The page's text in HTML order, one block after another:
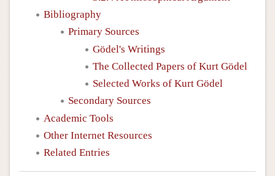
Bibliography
Primary Sources
Gödel's Writings
The Collected Papers of Kurt Gödel
Selected Works of Kurt Gödel
Secondary Sources
Academic Tools
Other Internet Resources
Related Entries